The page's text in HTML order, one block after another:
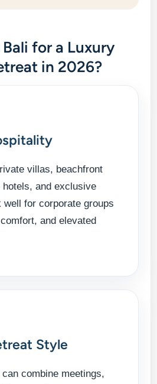
for a Luxury
in 2026?
villas, beachfront
and exclusive
well for corporate groups
and elevated
Style
combine meetings,